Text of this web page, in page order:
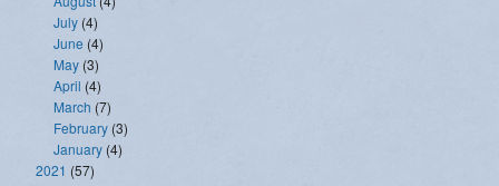
July (4)
June (4)
May (3)
April (4)
March (7)
February (3)
January (4)
2021 (57)